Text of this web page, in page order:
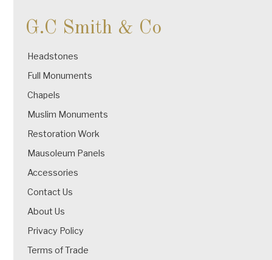
G.C Smith & Co
Headstones
Full Monuments
Chapels
Muslim Monuments
Restoration Work
Mausoleum Panels
Accessories
Contact Us
About Us
Privacy Policy
Terms of Trade